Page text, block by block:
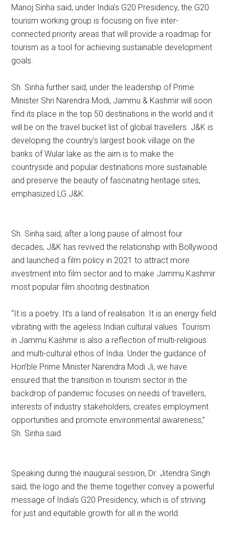
Manoj Sinha said, under India’s G20 Presidency, the G20
tourism working group is focusing on five inter-
connected priority areas that will provide a roadmap for
tourism as a tool for achieving sustainable development
goals.
Sh. Sinha further said, under the leadership of Prime
Minister Shri Narendra Modi, Jammu & Kashmir will soon
find its place in the top 50 destinations in the world and it
will be on the travel bucket list of global travellers. J&K is
developing the country’s largest book village on the
banks of Wular lake as the aim is to make the
countryside and popular destinations more sustainable
and preserve the beauty of fascinating heritage sites,
emphasized LG J&K.
Sh. Sinha said, after a long pause of almost four
decades, J&K has revived the relationship with Bollywood
and launched a film policy in 2021 to attract more
investment into film sector and to make Jammu Kashmir
most popular film shooting destination.
“It is a poetry. It’s a land of realisation. It is an energy field
vibrating with the ageless Indian cultural values. Tourism
in Jammu Kashmir is also a reflection of multi-religious
and multi-cultural ethos of India. Under the guidance of
Hon’ble Prime Minister Narendra Modi Ji, we have
ensured that the transition in tourism sector in the
backdrop of pandemic focuses on needs of travellers,
interests of industry stakeholders, creates employment
opportunities and promote environmental awareness,”
Sh. Sinha said.
Speaking during the inaugural session, Dr. Jitendra Singh
said, the logo and the theme together convey a powerful
message of India’s G20 Presidency, which is of striving
for just and equitable growth for all in the world.